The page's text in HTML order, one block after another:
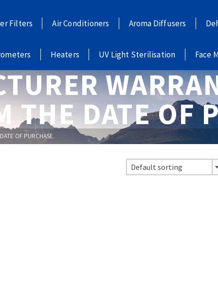
Filters Air Conditioners Aroma Diffusers
Heaters UV Light Sterilisation Face
THE DATE OF
OF PURCHASE.
Default sorting